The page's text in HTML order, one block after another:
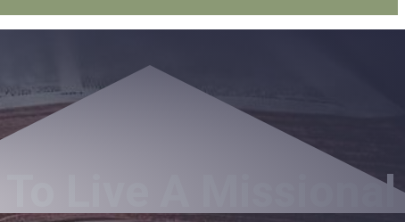
Live A Missional